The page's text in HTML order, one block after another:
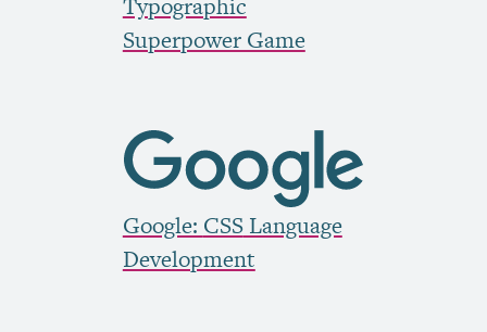
Typographic
Superpower Game
Google: CSSLanguage
Development